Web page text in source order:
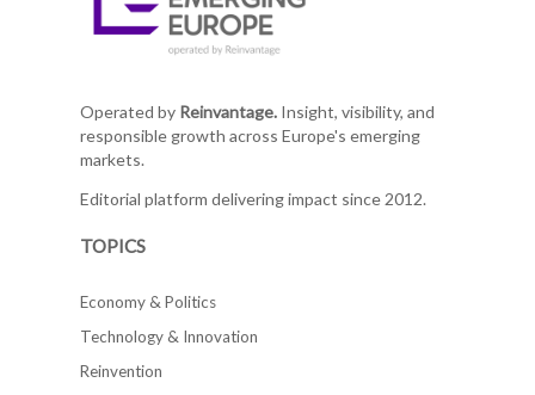
Operated by Reinvantage.Insight, visibility, and
responsible growth across Europe's emerging
markets.
Editorial platform delivering impact since 2012.
TOPICS
Economy & Politics
Technology & Innovation
Reinvention